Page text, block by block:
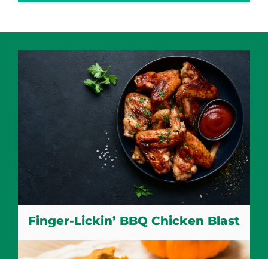
Finger-Lickin’ BBQ Chicken Blast